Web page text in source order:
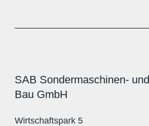
SAB Sondermaschinen-
Bau GmbH
Wirtschaftspark 5